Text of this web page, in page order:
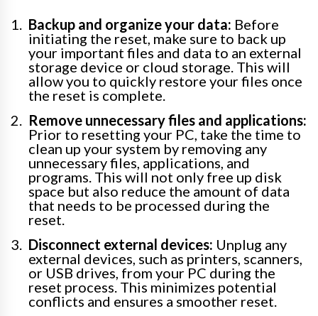
Backup and organize your data: Before
initiating the reset, make sure to back up
your important files and data to an external
storage device or cloud storage. This will
allow you to quickly restore your files once
the reset is complete.
Remove unnecessary files and applications:
Prior to resetting your PC, take the time to
clean up your system by removing any
unnecessary files, applications, and
programs. This will not only free up disk
space but also reduce the amount of data
that needs to be processed during the
reset.
Disconnect external devices: Unplug any
external devices, such as printers, scanners,
or USB drives, from your PC during the
reset process. This minimizes potential
conflicts and ensures a smoother reset.